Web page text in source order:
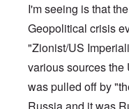
I'm seeing is that
Geopolitical crisis
"Zionist/US
various sources
was pulled off by